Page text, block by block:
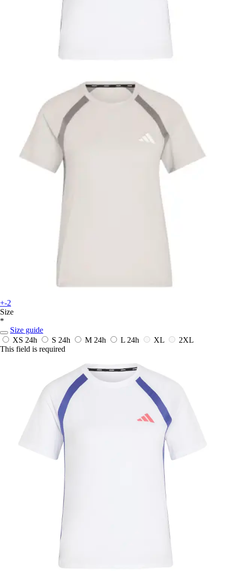
+-2
Size
*
Size guide
XS 24h S 24h M 24h L 24h XL
2XL
This field is required